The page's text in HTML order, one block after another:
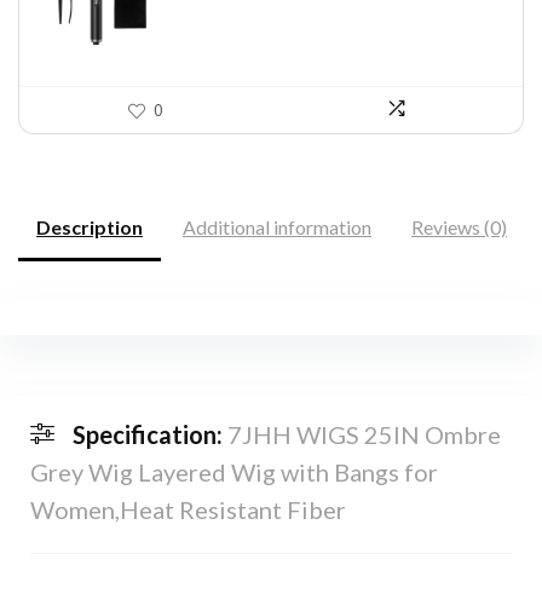
0
Description Additional information Reviews (0)
Specification: 7JHH WIGS 25IN Ombre
Grey Wig Layered Wig with Bangs for
Women,Heat Resistant Fiber